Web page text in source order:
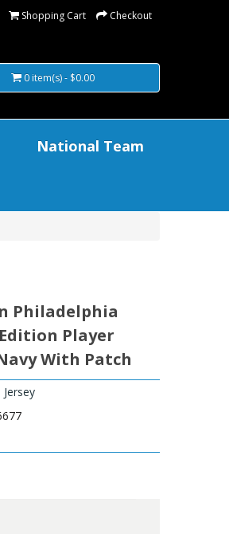
Shopping Cart Checkout
0 item(s) - $0.00
National Team
Philadelphia
Player
With Patch